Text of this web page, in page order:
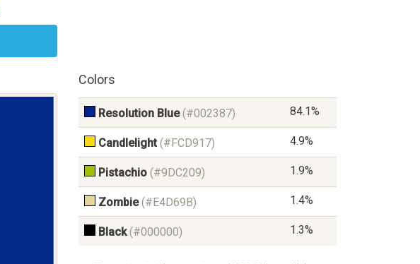
Colors
Resolution Blue (#002387) 84.1%
Candlelight (#FCD917) 4.9%
Pistachio (#9DC209) 1.9%
Zombie (#E4D69B) 1.4%
Black (#000000) 1.3%